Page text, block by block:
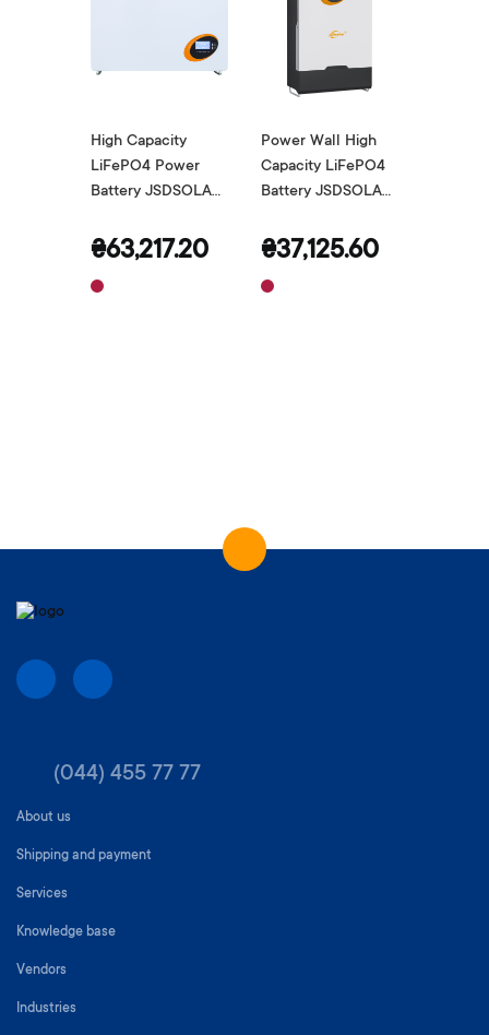
High Capacity
LiFePO4 Power
Battery JSDSOLAR
₴63,217.20
Power Wall High
Capacity LiFePO4
Battery JSDSOLAR
₴37,125.60
(044) 455 77 77
About us
Shipping and payment
Services
Knowledge base
Vendors
Industries